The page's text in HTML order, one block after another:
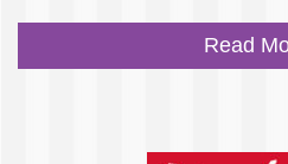
Read